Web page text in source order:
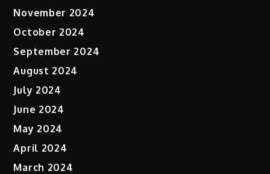
November 2024
October 2024
September 2024
August 2024
July 2024
June 2024
May 2024
April 2024
March 2024